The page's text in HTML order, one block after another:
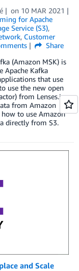
on 10 MAR 2021
for Apache
Service (S3),
, Customer
Share
(Amazon MSK) is
Apache Kafka
that use
use the new open
from Lenses.io
from Amazon
how to use Amazon
directly from S3.
and Scale